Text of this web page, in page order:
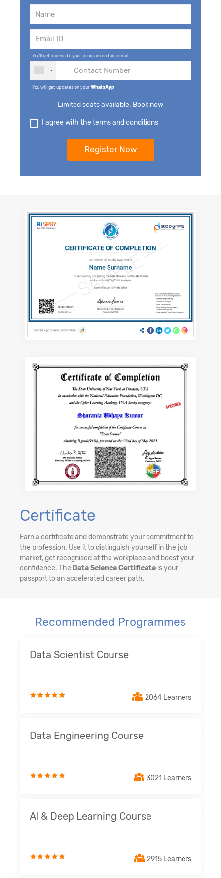
You'll get access to your program on this email.
You will get updates on yourWhatsApp
Limited seats available. Book now
I agree with the terms and conditions
Certificate
Earn a certificate and demonstrate your commitment to
the profession. Use it to distinguish yourself in the job
market, get recognised at the workplace and boost your
confidence. The Data Science Certificate is your
passport to an accelerated career path.
Recommended Programmes
Data Scientist Course
2064 Learners
Data Engineering Course
3021 Learners
AI & Deep Learning Course
2915 Learners